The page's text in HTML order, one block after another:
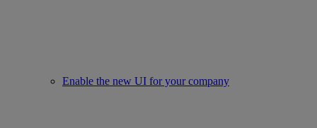
Enable the new UI for your company